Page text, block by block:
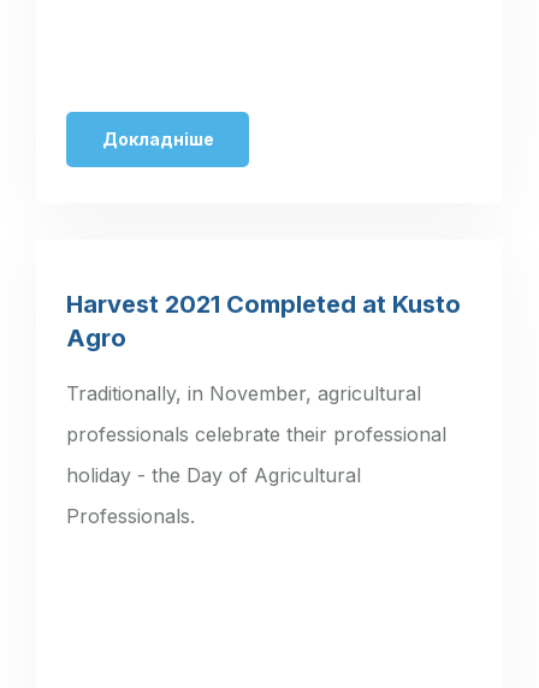
Докладніше
Harvest 2021 Completed at Kusto
Agro
Traditionally, in November, agricultural
professionals celebrate their professional
holiday - the Day of Agricultural
Professionals.